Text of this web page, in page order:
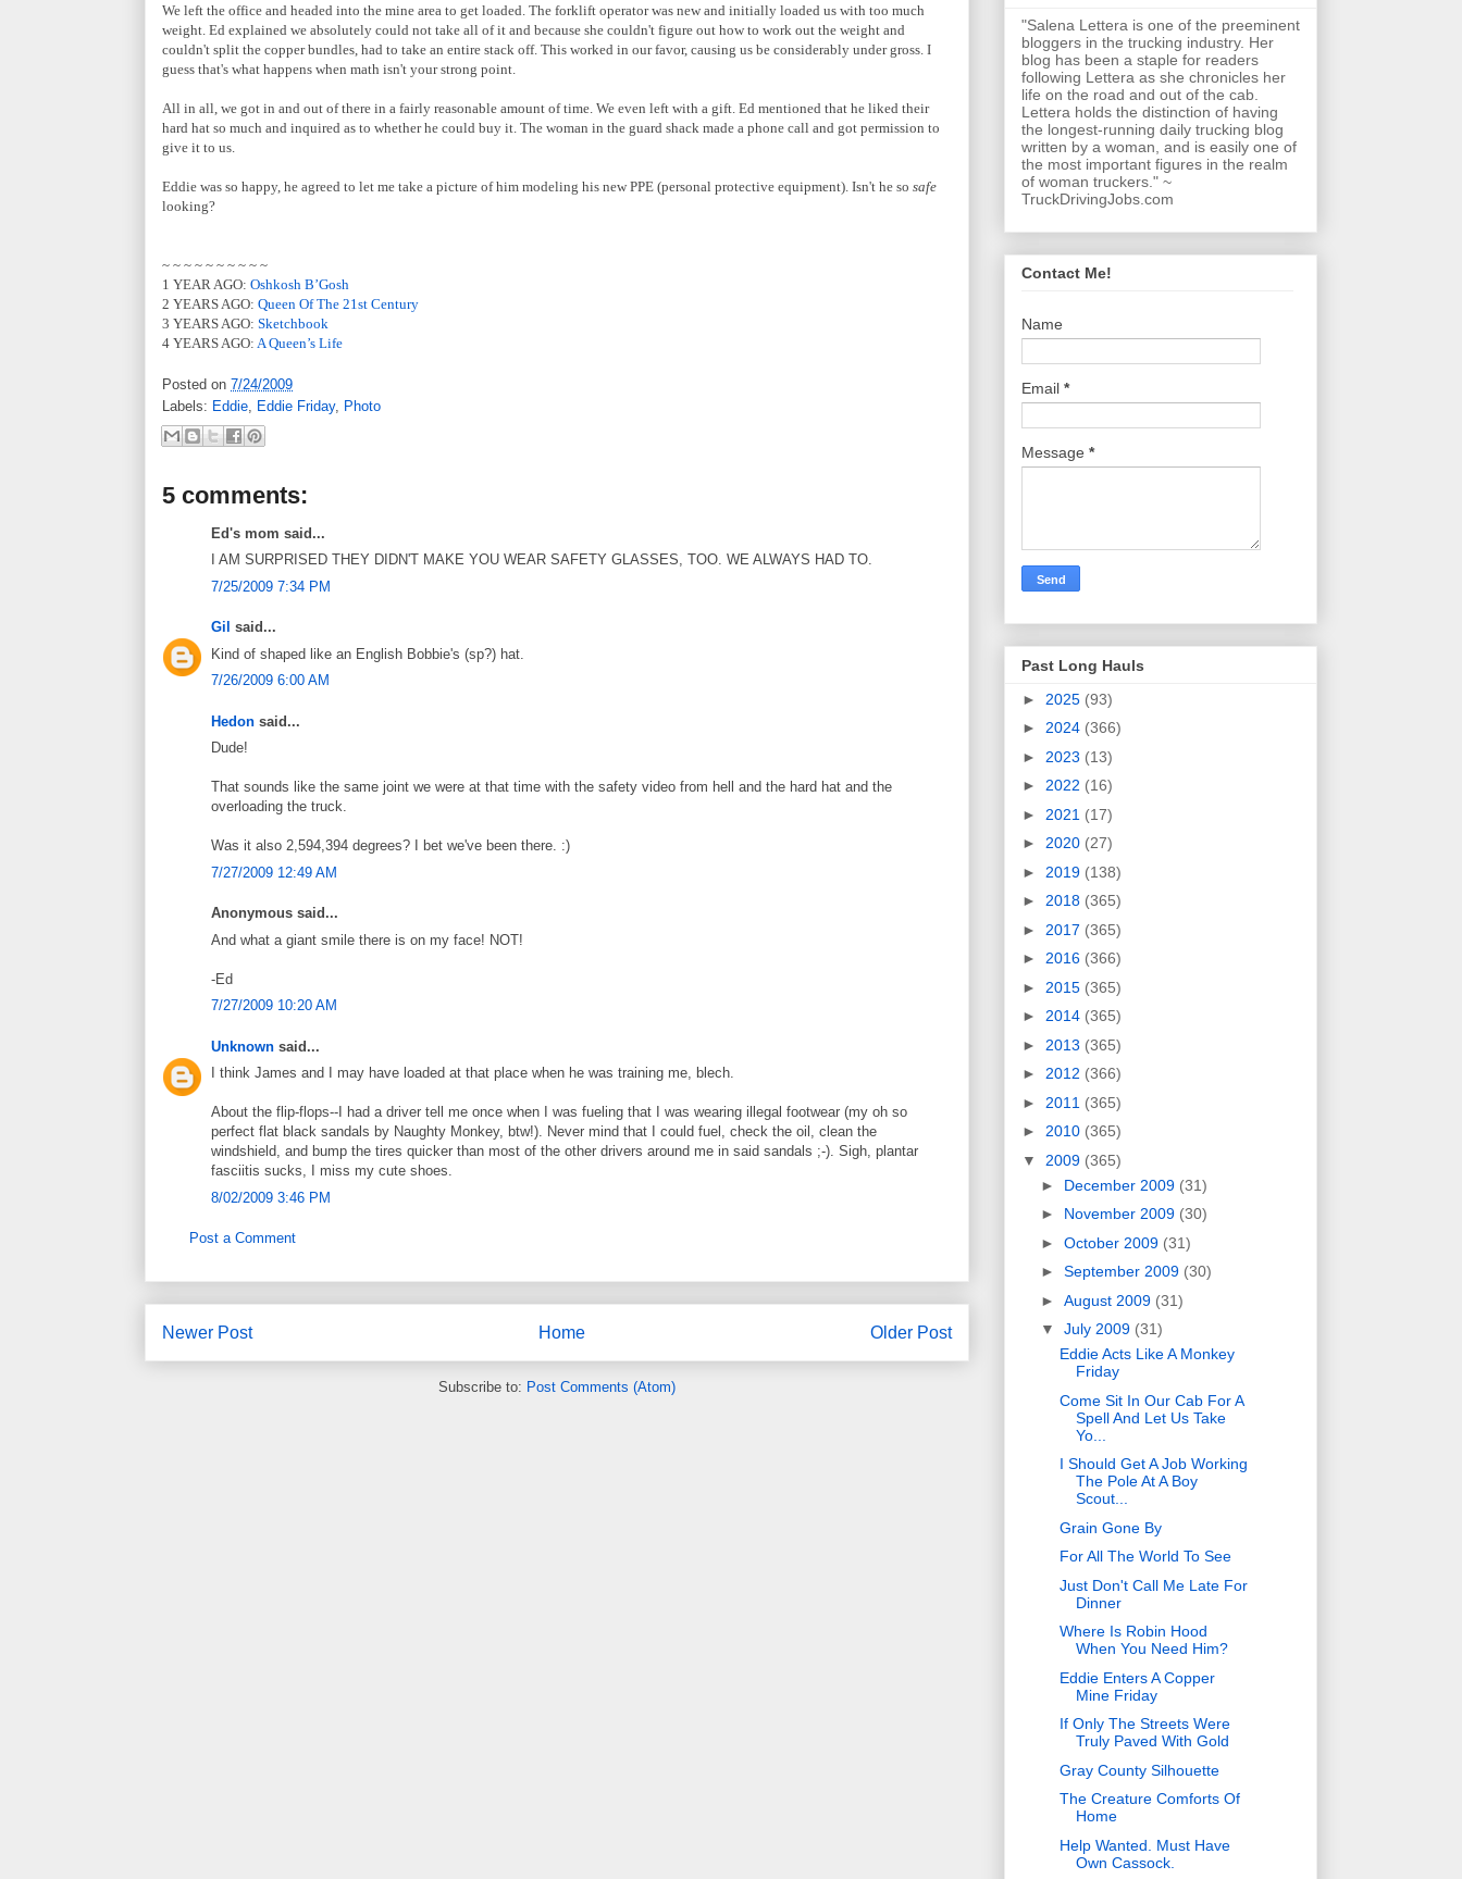
We left the office and headed into the mine area to get loaded. The forklift operator was new and initially loaded us with too much
weight. Ed explained we absolutely could not take all of it and because she couldn't figure out how to work out the weight and
couldn't split the copper bundles, had to take an entire stack off. This worked in our favor, causing us be considerably under gross. I
guess that's what happens when math isn't your strong point.
All in all, we got in and out of there in a fairly reasonable amount of time. We even left with a gift. Ed mentioned that he liked their
hard hat so much and inquired as to whether he could buy it. The woman in the guard shack made a phone call and got permission to
give it to us.
Eddie was so happy, he agreed to let me take a picture of him modeling his new PPE (personal protective equipment). Isn't he so safe
looking?
~ ~ ~ ~ ~ ~ ~ ~ ~ ~
1 YEAR AGO: Oshkosh B’Gosh
2 YEARS AGO: Queen Of The 21st Century
3 YEARS AGO: Sketchbook
4 YEARS AGO: A Queen’s Life
Posted on 7/24/2009
Labels: Eddie, Eddie Friday, Photo
5 comments:
Ed's mom said...
I AM SURPRISED THEY DIDN'T MAKE YOU WEAR SAFETY GLASSES, TOO. WE ALWAYS HAD TO.
7/25/2009 7:34 PM
Gil said...
Kind of shaped like an English Bobbie's (sp?) hat.
7/26/2009 6:00 AM
Hedon said...
Dude!
That sounds like the same joint we were at that time with the safety video from hell and the hard hat and the
overloading the truck.
Was it also 2,594,394 degrees? I bet we've been there. :)
7/27/2009 12:49 AM
Anonymous said...
And what a giant smile there is on my face! NOT!
-Ed
7/27/2009 10:20 AM
Unknown said...
I think James and I may have loaded at that place when he was training me, blech.
About the flip-flops--I had a driver tell me once when I was fueling that I was wearing illegal footwear (my oh so
perfect flat black sandals by Naughty Monkey, btw!). Never mind that I could fuel, check the oil, clean the
windshield, and bump the tires quicker than most of the other drivers around me in said sandals ;-). Sigh, plantar
fasciitis sucks, I miss my cute shoes.
8/02/2009 3:46 PM
Post a Comment
Newer Post Older Post
Home
Subscribe to: Post Comments (Atom)
"Salena Lettera is one of the preeminent
bloggers in the trucking industry. Her
blog has been a staple for readers
following Lettera as she chronicles her
life on the road and out of the cab.
Lettera holds the distinction of having
the longest-running daily trucking blog
written by a woman, and is easily one of
the most important figures in the realm
of woman truckers." ~
TruckDrivingJobs.com
Contact Me!
Name
Email *
Message *
Past Long Hauls
► 2025 (93)
► 2024 (366)
► 2023 (13)
► 2022 (16)
► 2021 (17)
► 2020 (27)
► 2019 (138)
► 2018 (365)
► 2017 (365)
► 2016 (366)
► 2015 (365)
► 2014 (365)
► 2013 (365)
► 2012 (366)
► 2011 (365)
► 2010 (365)
▼ 2009 (365)
► December 2009 (31)
► November 2009 (30)
► October 2009 (31)
► September 2009 (30)
► August 2009 (31)
▼ July 2009 (31)
Eddie Acts Like A Monkey
Friday
Come Sit In Our Cab For A
Spell And Let Us Take
Yo...
I Should Get A Job Working
The Pole At A Boy
Scout...
Grain Gone By
For All The World To See
Just Don't Call Me Late For
Dinner
Where Is Robin Hood
When You Need Him?
Eddie Enters A Copper
Mine Friday
If Only The Streets Were
Truly Paved With Gold
Gray County Silhouette
The Creature Comforts Of
Home
Help Wanted. Must Have
Own Cassock.